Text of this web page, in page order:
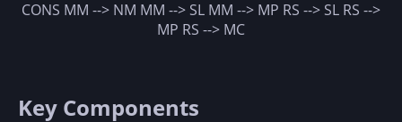
CONS MM --> NM MM --> SL MM --> MP RS --> SL RS -->
MP RS --> MC
Key Components